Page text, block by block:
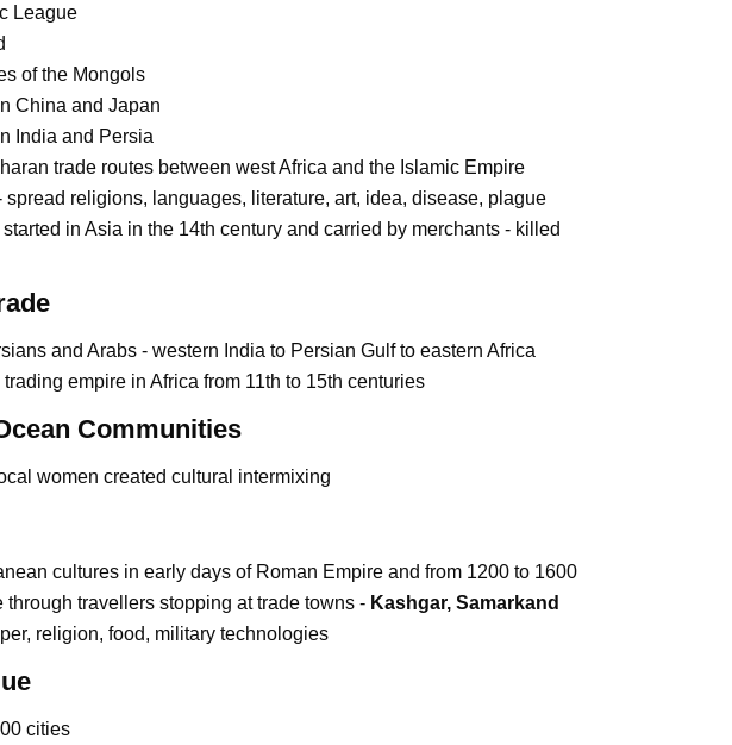
League
of the Mongols
China and Japan
India and Persia
trade routes between west Africa and the Islamic Empire
spread religions, languages, literature, art, idea, disease, plague
started in Asia in the 14th century and carried by merchants - killed
and Arabs - western India to Persian Gulf to eastern Africa
trading empire in Africa from 11th to 15th centuries
Communities
women created cultural intermixing
cultures in early days of Roman Empire and from 1200 to 1600
through travellers stopping at trade towns - Kashgar, Samarkand
religion, food, military technologies
cities